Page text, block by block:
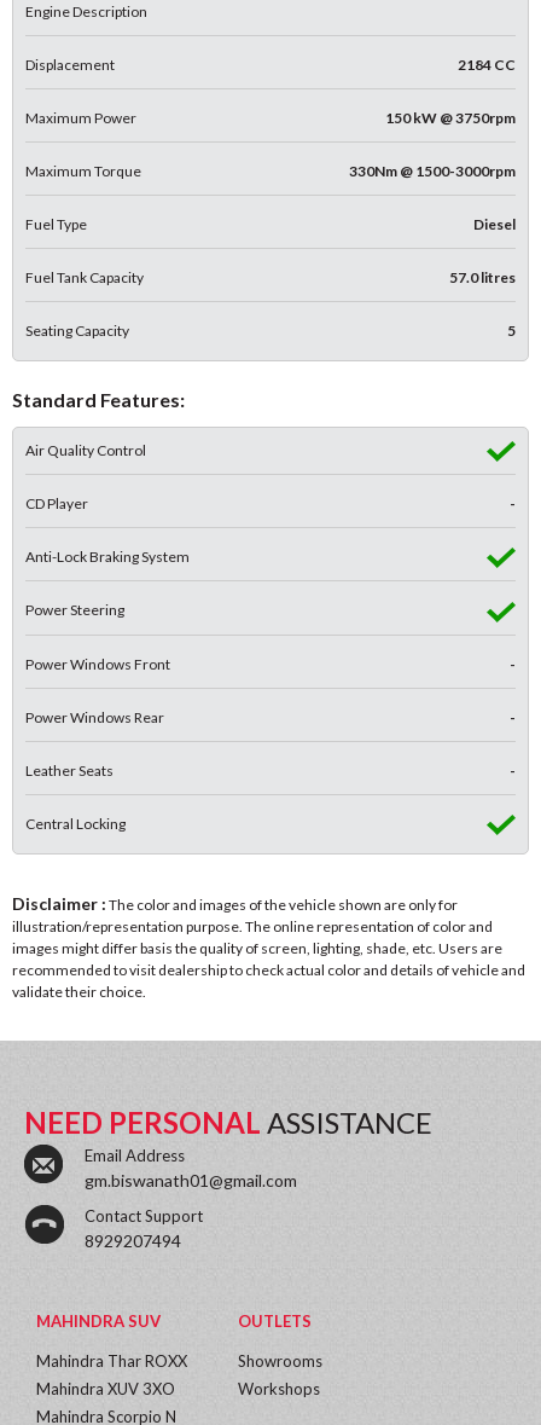
Engine Description
Displacement 2184 CC
Maximum Power 150 kW @ 3750rpm
Maximum Torque 330Nm @ 1500-3000rpm
Fuel Type Diesel
Fuel Tank Capacity 57.0 litres
Seating Capacity 5
Standard Features:
Air Quality Control
CD Player -
Anti-Lock Braking System
Power Steering
Power Windows Front -
Power Windows Rear -
Leather Seats -
Central Locking
Disclaimer : The color and images of the vehicle shown are only for
illustration/representation purpose. The online representation of color and
images might differ basis the quality of screen, lighting, shade, etc. Users are
recommended to visit dealership to check actual color and details of vehicle and
validate their choice.
NEED PERSONAL ASSISTANCE
Email Address
gm.biswanath01@gmail.com
Contact Support
8929207494
MAHINDRA SUV
Mahindra Thar ROXX
Mahindra XUV 3XO
Mahindra Scorpio N
OUTLETS
Showrooms
Workshops